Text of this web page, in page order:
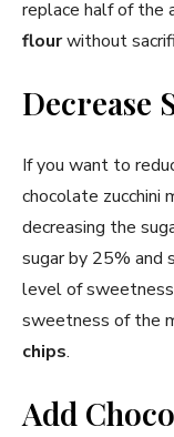
replace half of the
flourwithout
Decrease
If you want to
chocolate zucchini
decreasing the
sugar by 25% and
level of
sweetness of the
chips.
Add